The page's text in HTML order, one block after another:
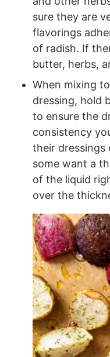
sure they are
flavorings
of radish. If
butter, herbs,
When mixing
dressing, hold
to ensure the
consistency
their dressings
some want a
of the liquid
over the